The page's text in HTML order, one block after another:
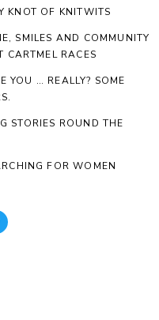
KNOT OF KNITWITS
SMILES AND COMMUNITY
CARTMEL RACES
YOU … REALLY? SOME
STORIES ROUND THE
FOR WOMEN